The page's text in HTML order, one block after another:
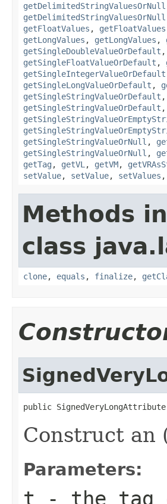
getDelimitedStringValuesOrNull
getDelimitedStringValuesOrNull
getFloatValues , getFloatValues
getLongValues , getLongValues ,
getSingleDoubleValueOrDefault ,
getSingleFloatValueOrDefault ,
getSingleIntegerValueOrDefault
getSingleLongValueOrDefault ,
getSingleStringValueOrDefault ,
getSingleStringValueOrDefault ,
getSingleStringValueOrNull ,
getSingleStringValueOrNull ,
getTag , getVL , getVM,
setValue, setValue, setValues ,
Methods
class
clone, equals , finalize,
public
Construct an
Parameters:
t - the tag